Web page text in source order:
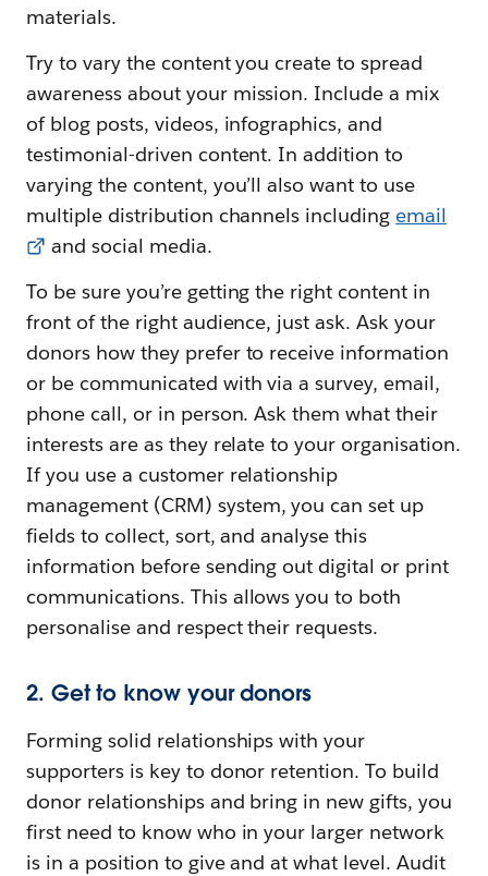
materials.
Try to vary the content you create to spread
awareness about your mission. Include a mix
of blog posts, videos, infographics, and
testimonial-driven content. In addition to
varying the content, you’ll also want to use
multiple distribution channels including email
and social media.
To be sure you’re getting the right content in
front of the right audience, just ask. Ask your
donors how they prefer to receive information
or be communicated with via a survey, email,
phone call, or in person. Ask them what their
interests are as they relate to your organisation.
If you use a customer relationship
management (CRM) system, you can set up
fields to collect, sort, and analyse this
information before sending out digital or print
communications. This allows you to both
personalise and respect their requests.
2. Get to know your donors
Forming solid relationships with your
supporters is key to donor retention. To build
donor relationships and bring in new gifts, you
first need to know who in your larger network
is in a position to give and at what level. Audit